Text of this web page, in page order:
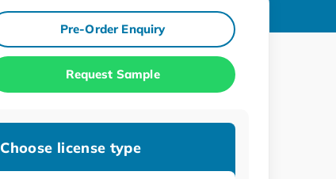
Pre-Order Enquiry
Request Sample
Choose license type